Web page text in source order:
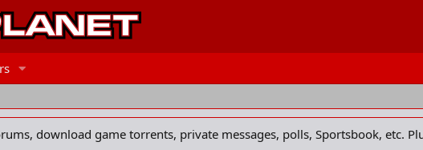
download game torrents, private messages, polls, Sportsbook, etc.